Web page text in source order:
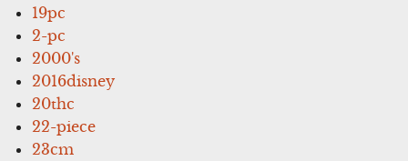
19pc
2-pc
2000's
2016disney
20thc
22-piece
23cm